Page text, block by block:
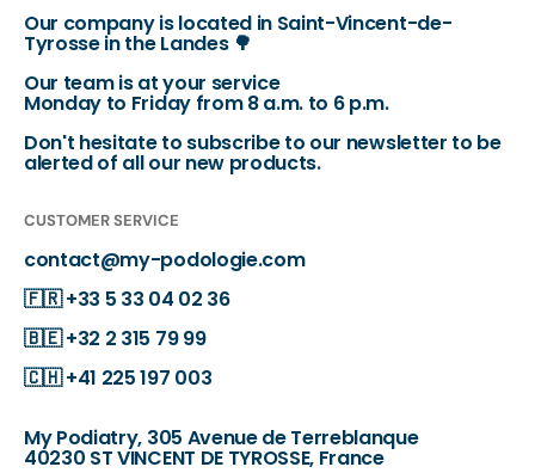
Our company is located in Saint-Vincent-de-
Tyrosse in the Landes 🌳
Our team is at your service
Monday to Friday from 8 a.m. to 6 p.m.
Don't hesitate to subscribe to our newsletter to be
alerted of all our new products.
CUSTOMER SERVICE
contact@my-podologie.com
🇫🇷+33 5 33 04 02 36
🇧🇪+32 2 315 79 99
🇨🇭+41 225 197 003
My Podiatry, 305 Avenue de Terreblanque
40230 ST VINCENT DE TYROSSE, France